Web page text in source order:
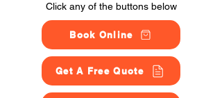
Click any of the buttons below
Book Online
Get A Free Quote